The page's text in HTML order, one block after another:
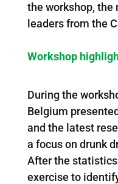
the workshop, the
leaders from the
Workshop
During the
Belgium
and the latest
a focus on drunk
After the
exercise to